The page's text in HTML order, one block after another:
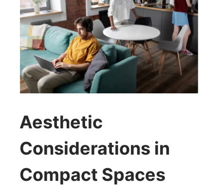
Aesthetic
Considerations in
Compact Spaces